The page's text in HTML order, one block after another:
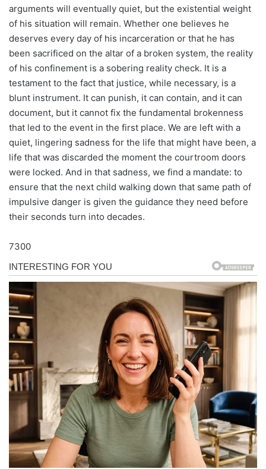
arguments will eventually quiet, but the existential weight
of his situation will remain. Whether one believes he
deserves every day of his incarceration or that he has
been sacrificed on the altar of a broken system, the reality
of his confinement is a sobering reality check. It is a
testament to the fact that justice, while necessary, is a
blunt instrument. It can punish, it can contain, and it can
document, but it cannot fix the fundamental brokenness
that led to the event in the first place. We are left with a
quiet, lingering sadness for the life that might have been, a
life that was discarded the moment the courtroom doors
were locked. And in that sadness, we find a mandate: to
ensure that the next child walking down that same path of
impulsive danger is given the guidance they need before
their seconds turn into decades.
7300